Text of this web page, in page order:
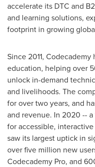
accelerate its DTC and
and learning solutions,
footprint in growing
Since 2011,
education, helping over
unlock in-demand
and livelihoods. The
for over two years, and
and revenue. In 2020 --
for accessible,
saw its largest uptick in
over five million new
Codecademy Pro, and